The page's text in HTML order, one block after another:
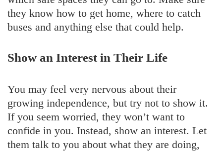
they know how to get home, where to catch
buses and anything else that could help.
Show an Interest in Their Life
You may feel very nervous about their
growing independence, but try not to show it.
If you seem worried, they won’t want to
confide in you. Instead, show an interest. Let
them talk to you about what they are doing,